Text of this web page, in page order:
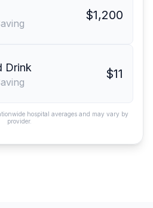
$1,200
Drink $11
hospital averages and may vary by
provider.